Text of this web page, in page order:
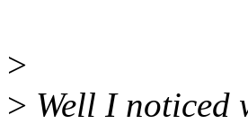
>
> Well I noticed